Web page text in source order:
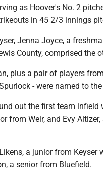
as Hoover's No. 2
in 45 2/3 innings
Jenna Joyce, a
County, comprised the
plus a pair of players
- were named to
out the first team infield
from Weir, and Evy
a junior from Keyser
a senior from Bluefield.